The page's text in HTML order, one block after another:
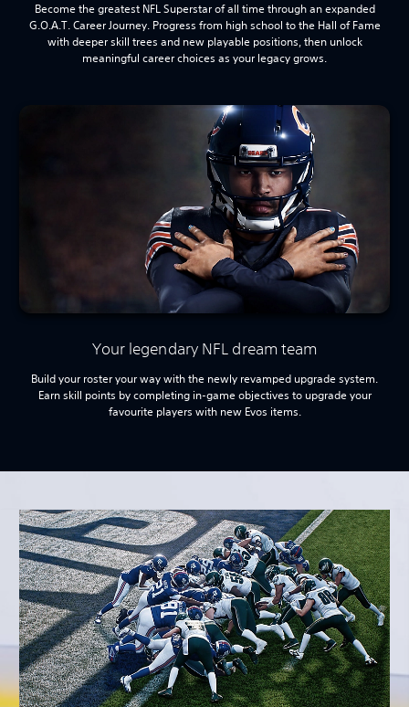
Become the greatest NFL Superstar of all time through an expanded
G.O.A.T. Career Journey. Progress from high school to the Hall of Fame
with deeper skill trees and new playable positions, then unlock
meaningful career choices as your legacy grows.
Your legendary NFL dream team
Build your roster your way with the newly revamped upgrade system.
Earn skill points by completing in-game objectives to upgrade your
favourite players with new Evos items.